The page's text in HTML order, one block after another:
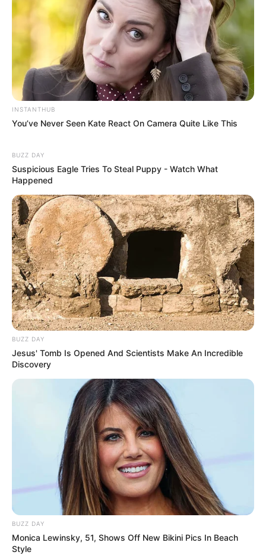
INSTANTHUB
You’ve Never Seen Kate React On Camera Quite Like This
BUZZ DAY
Suspicious Eagle Tries To Steal Puppy - Watch What
Happened
BUZZ DAY
Jesus' Tomb Is Opened And Scientists Make An Incredible
Discovery
BUZZ DAY
Monica Lewinsky, 51, Shows Off New Bikini Pics In Beach
Style